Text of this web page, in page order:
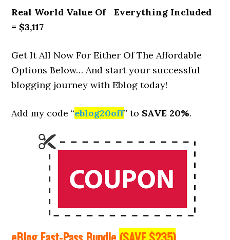
Real World Value Of Everything Included
= $3,117
Get It All Now For Either Of The Affordable
Options Below… And start your successful
blogging journey with Eblog today!
Add my code “eblog20off” to SAVE 20%.